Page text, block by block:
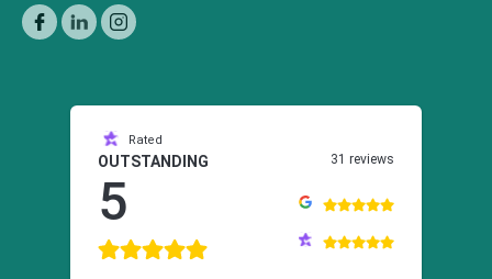
Rated
OUTSTANDING
5
31 reviews